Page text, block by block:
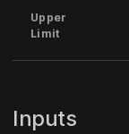
Upper
Limit
Inputs